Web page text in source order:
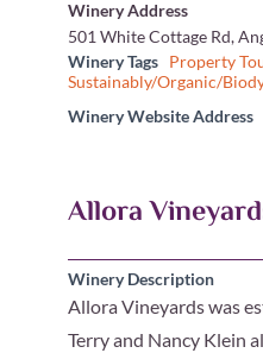
Winery Address
501 White Cottage Rd,
Winery Tags
Property
Sustainably/Organic/
Winery Website Address
Allora
Winery Description
Allora Vineyards was
Terry and Nancy Klein